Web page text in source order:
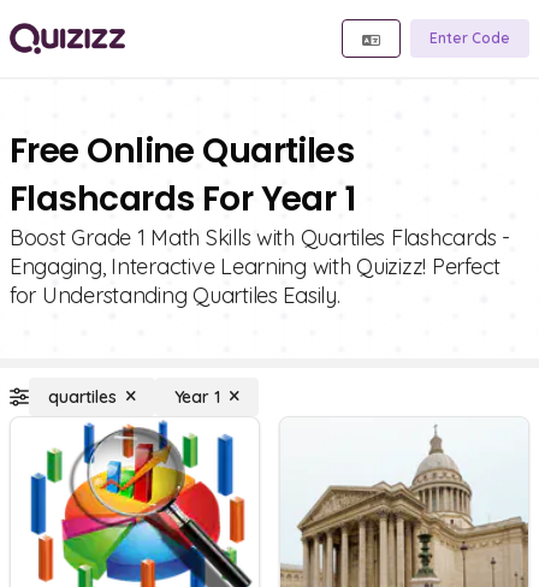
Enter Code
Free Online Quartiles
Flashcards For Year 1
Boost Grade 1 Math Skills with Quartiles Flashcards -
Engaging, Interactive Learning with Quizizz! Perfect
for Understanding Quartiles Easily.
quartiles Year 1